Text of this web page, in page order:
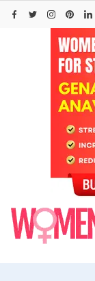
Skip